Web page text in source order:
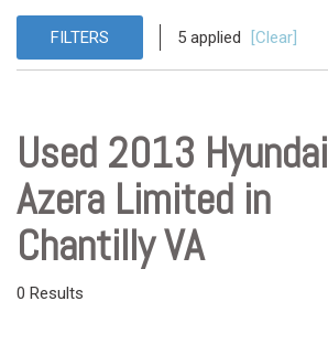
FILTERS 5 applied [Clear]
Used 2013 Hyundai
Azera Limited in
Chantilly VA
0 Results